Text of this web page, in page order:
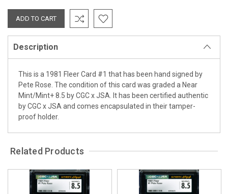
Description
This is a 1981 Fleer Card #1 that has been hand signed by
Pete Rose. The condition of this card was graded a Near
Mint/Mint+ 8.5 by CGC x JSA. It has been certified authentic
by CGC x JSA and comes encapsulated in their tamper-
proof holder.
Related Products